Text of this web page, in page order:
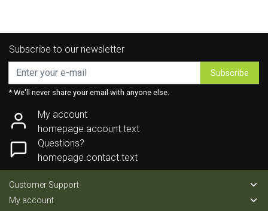
Subscribe to our newsletter
Subscribe
* We'll never share your email with anyone else.
My account
homepage.account.text
Questions?
homepage.contact.text
Customer Support
My account